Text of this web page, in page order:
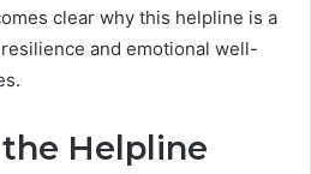
clear why this helpline is a
and emotional well-
Helpline